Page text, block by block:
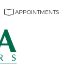
APPOINTMENTS